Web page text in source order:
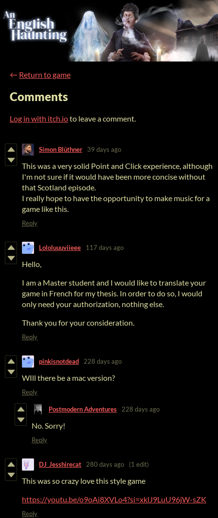
← Return to game
Comments
Log in with itch.ioto leave a comment.
Simon Blüthner 39 days ago
This was a very solid Point and Click experience, although
I'm not sure if it would have been more concise without
that Scotland episode.
I really hope to have the opportunity to make music for a
game like this.
Reply
Lololuuuviieee 117 days ago
Hello,
I am a Master student and I would like to translate your
game in French for my thesis. In order to do so, I would
only need your authorization, nothing else.
Thank you for your consideration.
Reply
pinkisnotdead 228 days ago
WIll there be a mac version?
Reply
Postmodern Adventures 228 days ago
No. Sorry!
Reply
DJ_Jesshirecat 280 days ago (1 edit)
This was so crazy love this style game
https://youtu.be/o9oAi8XVLo4?si=xklJ9LuU96jW-sZK
Reply